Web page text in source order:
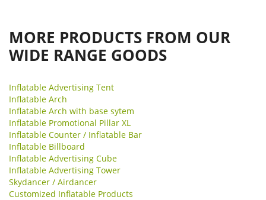
MORE PRODUCTS FROM OUR
WIDE RANGE GOODS
Inflatable Advertising Tent
Inflatable Arch
Inflatable Arch with base sytem
Inflatable Promotional Pillar XL
Inflatable Counter / Inflatable Bar
Inflatable Billboard
Inflatable Advertising Cube
Inflatable Advertising Tower
Skydancer / Airdancer
Customized Inflatable Products